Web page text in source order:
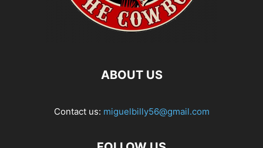
ABOUT US
Contact us: miguelbilly56@gmail.com